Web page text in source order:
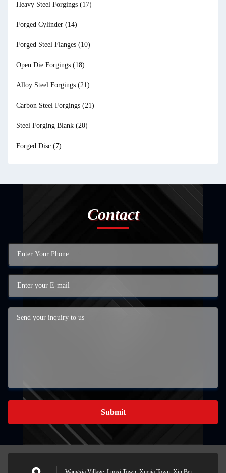
Heavy Steel Forgings (17)
Forged Cylinder (14)
Forged Steel Flanges (10)
Open Die Forgings (18)
Alloy Steel Forgings (21)
Carbon Steel Forgings (21)
Steel Forging Blank (20)
Forged Disc (7)
Contact
Submit